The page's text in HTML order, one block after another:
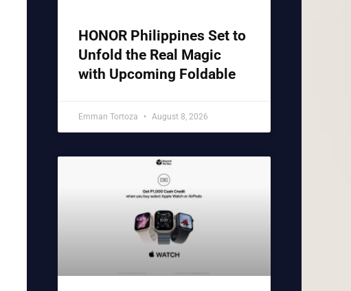
HONOR Philippines Set to
Unfold the Real Magic
with Upcoming Foldable
Emman Tortoza August 8, 2026